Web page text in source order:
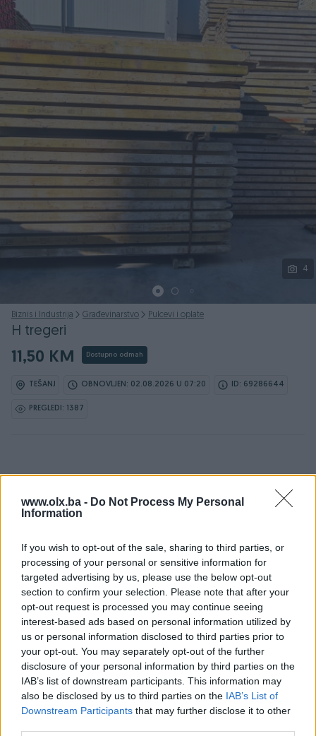
www.olx.ba - Do Not Process My Personal
Information
If you wish to opt-out of the sale, sharing to third parties, or
processing of your personal or sensitive information for
targeted advertising by us, please use the below opt-out
section to confirm your selection. Please note that after your
opt-out request is processed you may continue seeing
interest-based ads based on personal information utilized by
us or personal information disclosed to third parties prior to
your opt-out. You may separately opt-out of the further
disclosure of your personal information by third parties on the
IAB’s list of downstream participants. This information may
also be disclosed by us to third parties on the IAB’s List of
Downstream Participants that may further disclose it to other
Podijeli
4
Biznis i Industrija Građevinarstvo Pulcevi i oplate
H tregeri
11,50 KM Dostupno odmah
TEŠANJ OBNOVLJEN: 02.08.2026 U 07:20 ID: 69286644
PREGLEDI: 1387
Vrsta oglasa
Datum objave 11.07.2025
Detaljni opis
H tregeri za šalovanje
Vise dužina na stanju
10km po metru